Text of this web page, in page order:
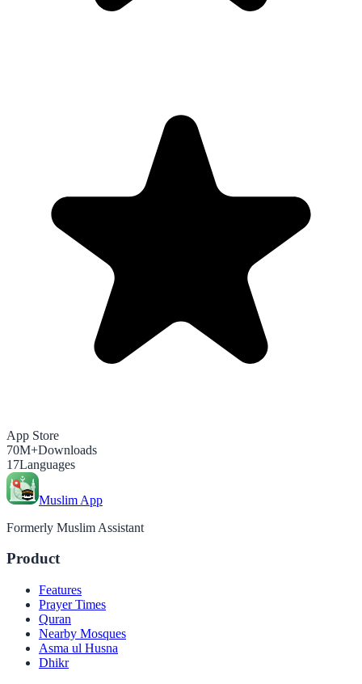
App Store
70M+Downloads
17Languages
Muslim App
Formerly Muslim Assistant
Product
Features
Prayer Times
Quran
Nearby Mosques
Asma ul Husna
Dhikr